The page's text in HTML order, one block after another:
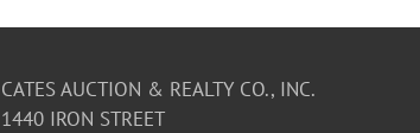
CATES AUCTION & REALTY CO., INC.
1440 IRON STREET